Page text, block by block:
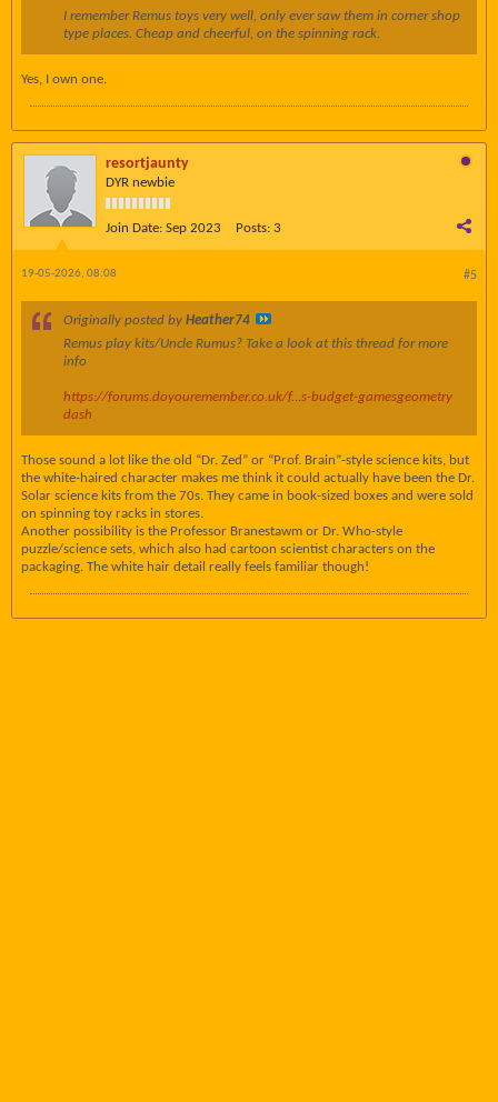
I remember Remus toys very well, only ever saw them in corner shop
type places. Cheap and cheerful, on the spinning rack.
Yes, I own one.
resortjaunty
DYR newbie
Join Date: Sep 2023 Posts: 3
#5
19-05-2026, 08:08
Originally posted by Heather74
Remus play kits/Uncle Rumus? Take a look at this thread for more
info
https://forums.doyouremember.co.uk/f...s-budget-gamesgeometry
dash
Those sound a lot like the old “Dr. Zed” or “Prof. Brain”-style science kits, but
the white-haired character makes me think it could actually have been the Dr.
Solar science kits from the 70s. They came in book-sized boxes and were sold
on spinning toy racks in stores.
Another possibility is the Professor Branestawm or Dr. Who-style
puzzle/science sets, which also had cartoon scientist characters on the
packaging. The white hair detail really feels familiar though!